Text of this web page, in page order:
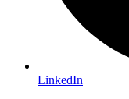
LinkedIn